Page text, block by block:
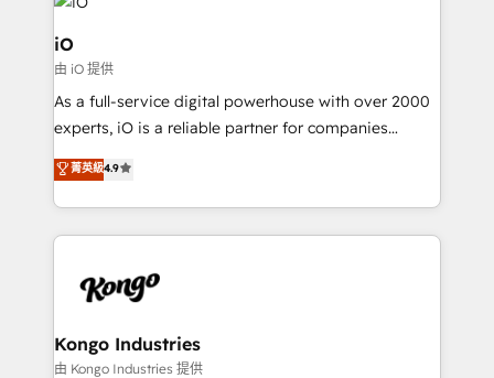
business goals. Talk to us if you’re looking to: -
Connect marketing, sales and operations around one
reliable source of truth - Unlock the full value of your
CRM and marketing data, not just implement a
system - Accelerate impact with a partner who
iO
由 iO 提供
As a full-service digital powerhouse with over 2000
experts, iO is a reliable partner for companies
looking to strengthen their position in the fields of
marketing, technology, content, strategy and
creation. iO combines in-depth knowledge on both
the marketing and technology end of HubSpot,
from end-to-end. Teams of marketing specialists,
side to meet the specific demands of every client
and project. Dedicated HubSpot teams combine all
菁英級4.9
Kongo Industries
由 Kongo Industries 提供